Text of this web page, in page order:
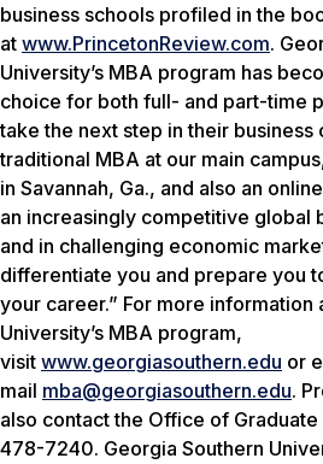
business schools profiled in the
at www.PrincetonReview.com.
University’s MBA program has
choice for both full- and part-time
take the next step in their business
traditional MBA at our main
in Savannah, Ga., and also an
an increasingly competitive global
and in challenging economic
differentiate you and prepare you
your career.” For more information
University’s MBA program,
visit www.georgiasouthern.edu or
mail mba@georgiasouthern.edu.
also contact the Office of
478-7240. Georgia Southern